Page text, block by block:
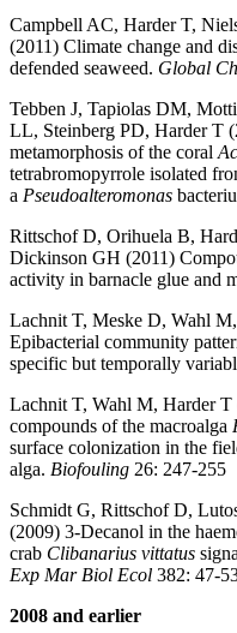
Campbell AC, Harder T,
(2011) Climate change and
defended seaweed. Global
Tebben J, Tapiolas DM,
LL, Steinberg PD, Harder T
metamorphosis of the coral
tetrabromopyrrole isolated
a Pseudoalteromonas
Rittschof D, Orihuela B,
Dickinson GH (2011)
activity in barnacle glue and
Lachnit T, Meske D, Wahl
Epibacterial community
specific but temporally
Lachnit T, Wahl M, Harder T
compounds of the macroalga
surface colonization in the
alga. Biofouling 26: 247-255
Schmidt G, Rittschof D,
(2009) 3-Decanol in the
crab Clibanarius vittatus
Exp Mar Biol Ecol 382: 47-
2008 and earlier